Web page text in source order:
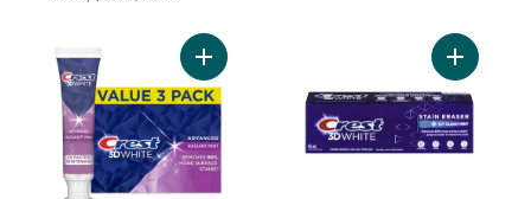
Add 3D White Advanced, WhiteningAdd 3D